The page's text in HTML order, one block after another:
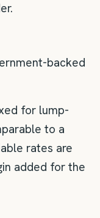
backed
for lump-
to a
rates are
added for the